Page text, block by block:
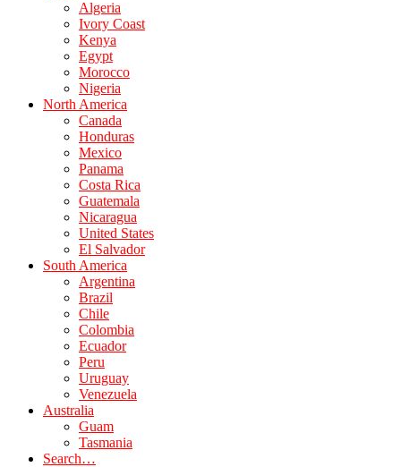
Algeria
Ivory Coast
Kenya
Egypt
Morocco
Nigeria
North America
Canada
Honduras
Mexico
Panama
Costa Rica
Guatemala
Nicaragua
United States
El Salvador
South America
Argentina
Brazil
Chile
Colombia
Ecuador
Peru
Uruguay
Venezuela
Australia
Guam
Tasmania
Search…